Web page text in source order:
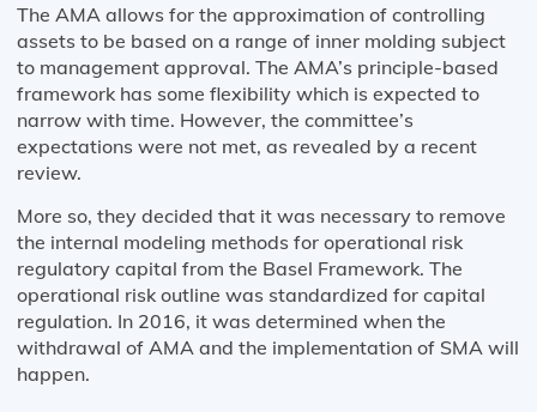
The AMA allows for the approximation of controlling
assets to be based on a range of inner molding subject
to management approval. The AMA’s principle-based
framework has some flexibility which is expected to
narrow with time. However, the committee’s
expectations were not met, as revealed by a recent
review.
More so, they decided that it was necessary to remove
the internal modeling methods for operational risk
regulatory capital from the Basel Framework. The
operational risk outline was standardized for capital
regulation. In 2016, it was determined when the
withdrawal of AMA and the implementation of SMA will
happen.